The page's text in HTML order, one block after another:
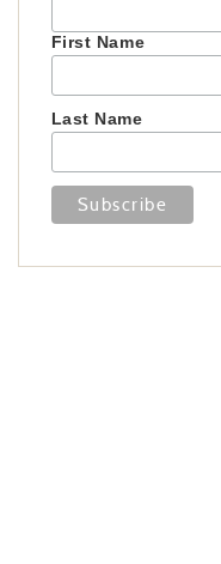
First Name
Last Name